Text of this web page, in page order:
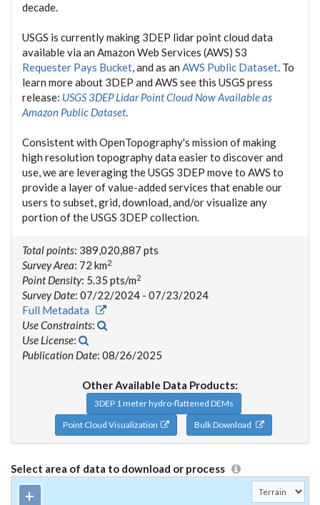
decade.
USGS is currently making 3DEP lidar point cloud data
available via an Amazon Web Services (AWS) S3
Requester Pays Bucket, and as an AWS Public Dataset. To
learn more about 3DEP and AWS see this USGS press
release: USGS 3DEP Lidar Point Cloud Now Available as
Amazon Public Dataset.
Consistent with OpenTopography's mission of making
high resolution topography data easier to discover and
use, we are leveraging the USGS 3DEP move to AWS to
provide a layer of value-added services that enable our
users to subset, grid, download, and/or visualize any
portion of the USGS 3DEP collection.
Total points: 389,020,887 pts
Survey Area: 72 km2
Point Density: 5.35 pts/m2
Survey Date: 07/22/2024 - 07/23/2024
Full Metadata
Use Constraints:
Use License:
Publication Date: 08/26/2025
Other Available Data Products:
3DEP 1 meter hydro-flattened DEMs
Point Cloud Visualization
Bulk Download
Select area of data to download or process
+